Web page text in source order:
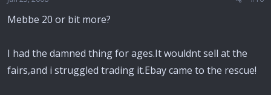
Mebbe 20 or bit more?
I had the damned thing for ages.It wouldnt sell at the
fairs,and i struggled trading it.Ebay came to the rescue!